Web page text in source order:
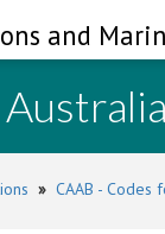
and
» CAAB - Codes